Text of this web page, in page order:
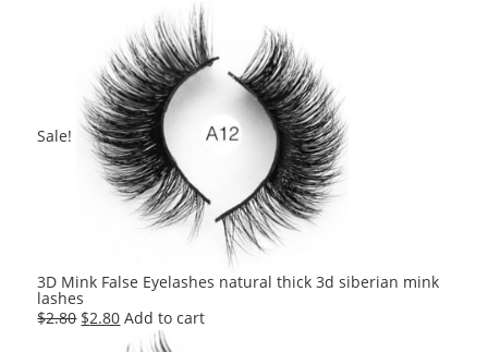
Sale!
3D Mink False Eyelashes natural thick 3d siberian mink
lashes
$2.80 Original
$2.80Current
price
Add to cart